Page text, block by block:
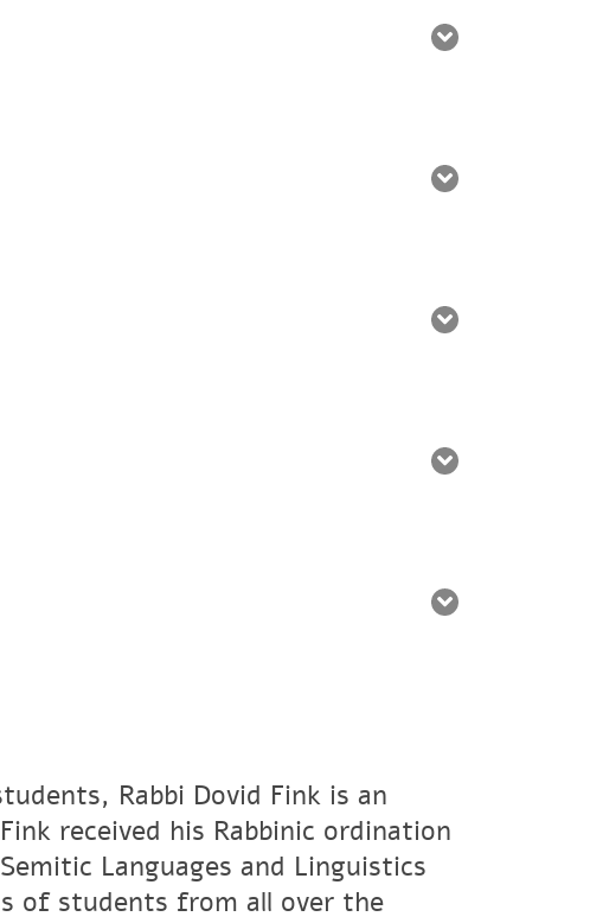
Rabbi Dovid Fink is an
received his Rabbinic ordination
Languages and Linguistics
of students from all over the